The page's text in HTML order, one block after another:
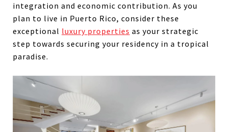
integration and economic contribution. As you
plan to live in Puerto Rico, consider these
exceptional luxury properties as your strategic
step towards securing your residency in a tropical
paradise.